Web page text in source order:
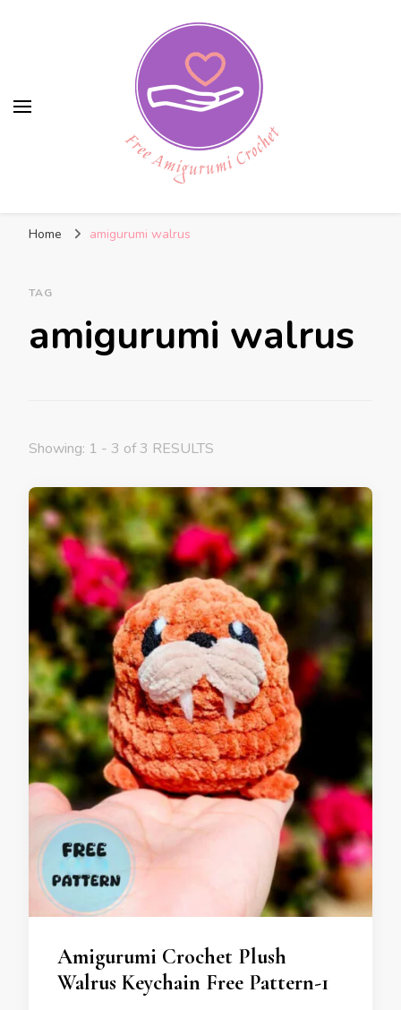
Home amigurumi walrus
TAG
amigurumi walrus
Showing: 1 - 3 of 3 RESULTS
Amigurumi Crochet Plush
Walrus Keychain Free Pattern-1